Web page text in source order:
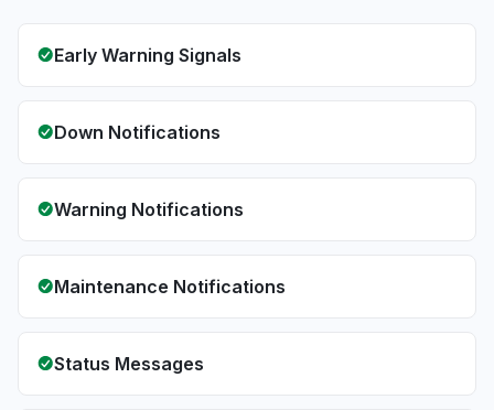
Early Warning Signals
Down Notifications
Warning Notifications
Maintenance Notifications
Status Messages